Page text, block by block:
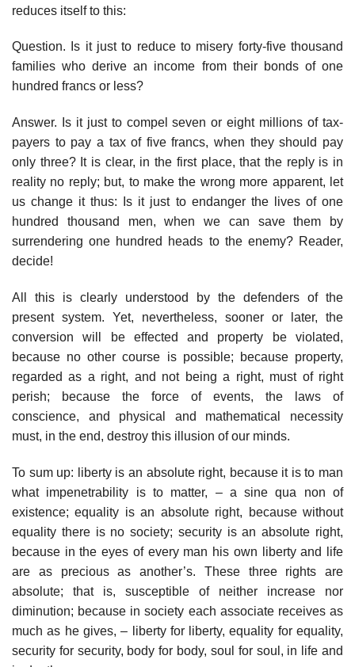
reduces itself to this:
Question. Is it just to reduce to misery forty-five thousand
families who derive an income from their bonds of one
hundred francs or less?
Answer. Is it just to compel seven or eight millions of tax-
payers to pay a tax of five francs, when they should pay
only three? It is clear, in the first place, that the reply is in
reality no reply; but, to make the wrong more apparent, let
us change it thus: Is it just to endanger the lives of one
hundred thousand men, when we can save them by
surrendering one hundred heads to the enemy? Reader,
decide!
All this is clearly understood by the defenders of the
present system. Yet, nevertheless, sooner or later, the
conversion will be effected and property be violated,
because no other course is possible; because property,
regarded as a right, and not being a right, must of right
perish; because the force of events, the laws of
conscience, and physical and mathematical necessity
must, in the end, destroy this illusion of our minds.
To sum up: liberty is an absolute right, because it is to man
what impenetrability is to matter, – a sine qua non of
existence; equality is an absolute right, because without
equality there is no society; security is an absolute right,
because in the eyes of every man his own liberty and life
are as precious as another’s. These three rights are
absolute; that is, susceptible of neither increase nor
diminution; because in society each associate receives as
much as he gives, – liberty for liberty, equality for equality,
security for security, body for body, soul for soul, in life and